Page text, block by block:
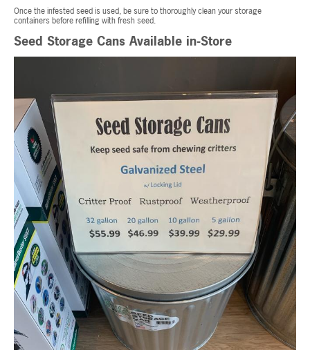
Once the infested seed is used, be sure to thoroughly clean your storage
containers before refilling with fresh seed.
Seed Storage Cans Available in-Store